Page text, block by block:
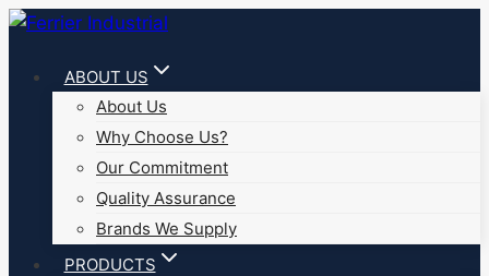
Skip
contentABOUT US
About Us
Why Choose Us?
Our Commitment
Quality Assurance
Brands We Supply
PRODUCTS